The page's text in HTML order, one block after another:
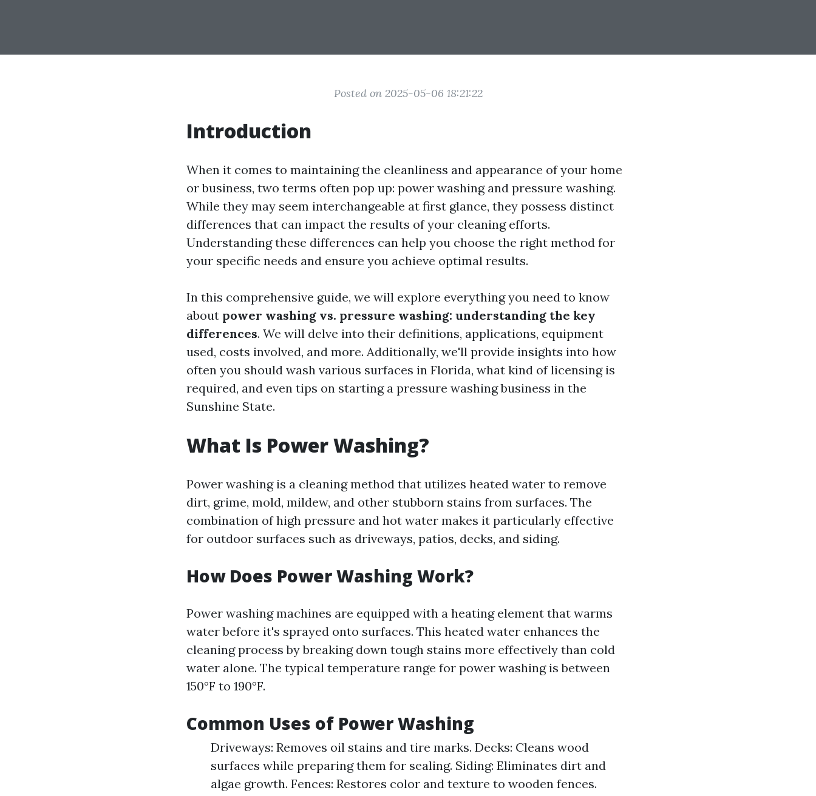
Posted on 2025-05-06 18:21:22
Introduction
When it comes to maintaining the cleanliness and appearance of your home
or business, two terms often pop up: power washing and pressure washing.
While they may seem interchangeable at first glance, they possess distinct
differences that can impact the results of your cleaning efforts.
Understanding these differences can help you choose the right method for
your specific needs and ensure you achieve optimal results.
In this comprehensive guide, we will explore everything you need to know
about power washing vs. pressure washing: understanding the key
differences. We will delve into their definitions, applications, equipment
used, costs involved, and more. Additionally, we'll provide insights into how
often you should wash various surfaces in Florida, what kind of licensing is
required, and even tips on starting a pressure washing business in the
Sunshine State.
What Is Power Washing?
Power washing is a cleaning method that utilizes heated water to remove
dirt, grime, mold, mildew, and other stubborn stains from surfaces. The
combination of high pressure and hot water makes it particularly effective
for outdoor surfaces such as driveways, patios, decks, and siding.
How Does Power Washing Work?
Power washing machines are equipped with a heating element that warms
water before it's sprayed onto surfaces. This heated water enhances the
cleaning process by breaking down tough stains more effectively than cold
water alone. The typical temperature range for power washing is between
150°F to 190°F.
Common Uses of Power Washing
Driveways: Removes oil stains and tire marks. Decks: Cleans wood
surfaces while preparing them for sealing. Siding: Eliminates dirt and
algae growth. Fences: Restores color and texture to wooden fences.